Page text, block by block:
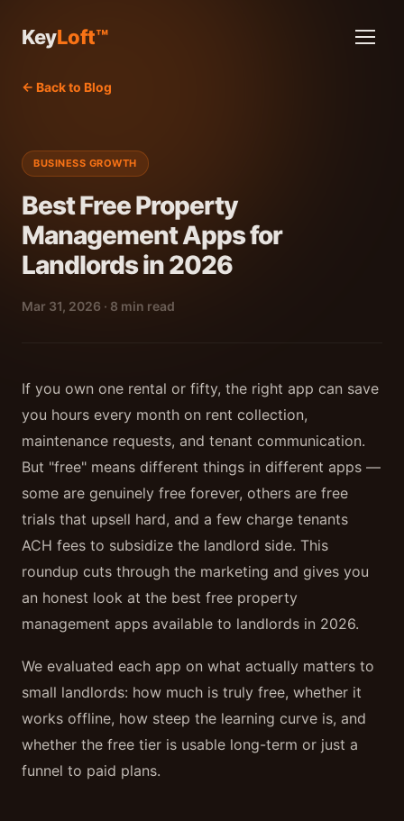
KeyLoft™
← Back to Blog
BUSINESS GROWTH
Best Free Property
Management Apps for
Landlords in 2026
Mar 31, 2026 · 8 min read
If you own one rental or fifty, the right app can save
you hours every month on rent collection,
maintenance requests, and tenant communication.
But "free" means different things in different apps —
some are genuinely free forever, others are free
trials that upsell hard, and a few charge tenants
ACH fees to subsidize the landlord side. This
roundup cuts through the marketing and gives you
an honest look at the best free property
management apps available to landlords in 2026.
We evaluated each app on what actually matters to
small landlords: how much is truly free, whether it
works offline, how steep the learning curve is, and
whether the free tier is usable long-term or just a
funnel to paid plans.